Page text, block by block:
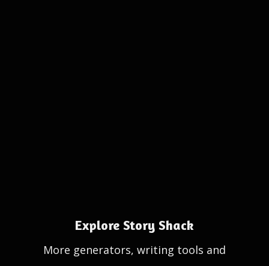
Explore Story Shack
More generators, writing tools and